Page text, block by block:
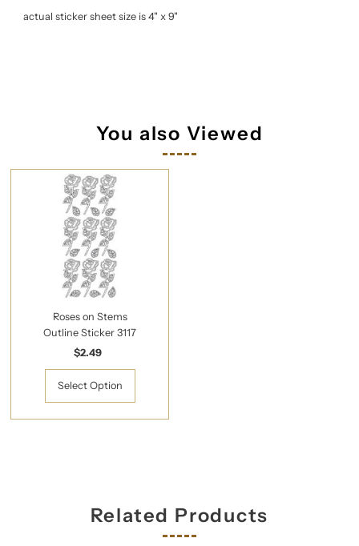
actual sticker sheet size is 4" x 9"
You also Viewed
Roses on Stems
Outline Sticker 3117
Regular
Price
$2.49
Select Option
Related Products